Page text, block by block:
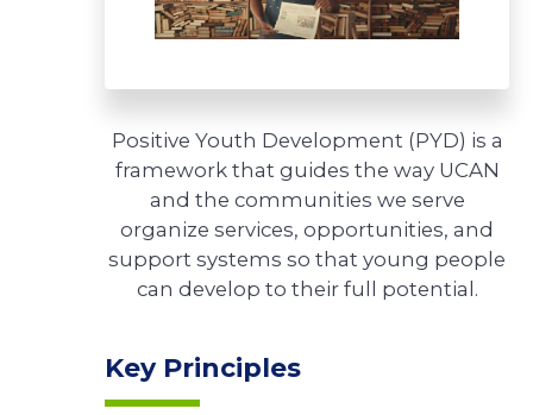
Positive Youth Development (PYD) is a
framework that guides the way UCAN
and the communities we serve
organize services, opportunities, and
support systems so that young people
can develop to their full potential.
Key Principles